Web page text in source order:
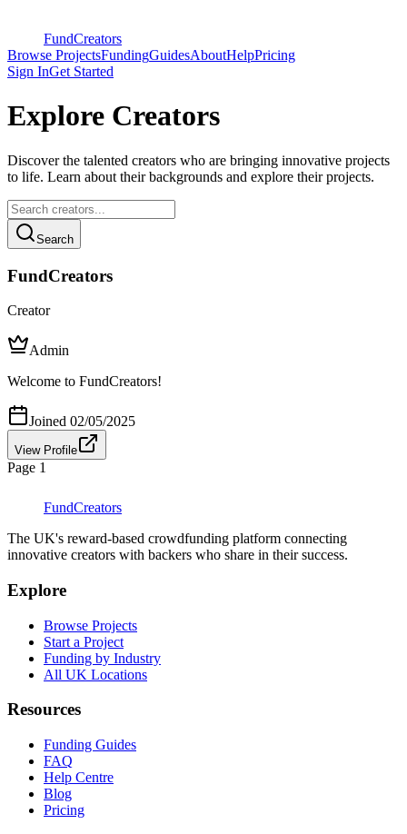
FundCreators
Browse ProjectsFundingGuidesAboutHelpPricing
Sign InGet Started
Explore Creators
Discover the talented creators who are bringing innovative projects
to life. Learn about their backgrounds and explore their projects.
Search
FundCreators
Creator
Admin
Welcome to FundCreators!
Joined 02/05/2025
View Profile
Page 1
FundCreators
The UK's reward-based crowdfunding platform connecting
innovative creators with backers who share in their success.
Explore
Browse Projects
Start a Project
Funding by Industry
All UK Locations
Resources
Funding Guides
FAQ
Help Centre
Blog
Pricing